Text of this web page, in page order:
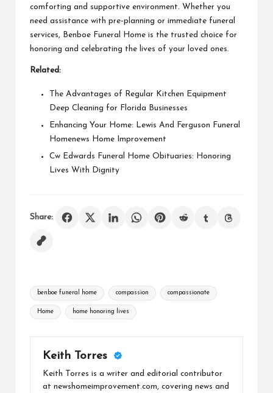
comforting and supportive environment. Whether you
need assistance with pre-planning or immediate funeral
services, Benboe Funeral Home is the trusted choice for
honoring and celebrating the lives of your loved ones.
Related:
The Advantages of Regular Kitchen Equipment
Deep Cleaning for Florida Businesses
Enhancing Your Home: Lewis And Ferguson Funeral
Homenews Home Improvement
Cw Edwards Funeral Home Obituaries: Honoring
Lives With Dignity
Share:
Tags:
benboe funeral home compassion compassionate
Home home honoring lives
Keith Torres
Keith Torres is a writer and editorial contributor
at newshomeimprovement.com, covering news and